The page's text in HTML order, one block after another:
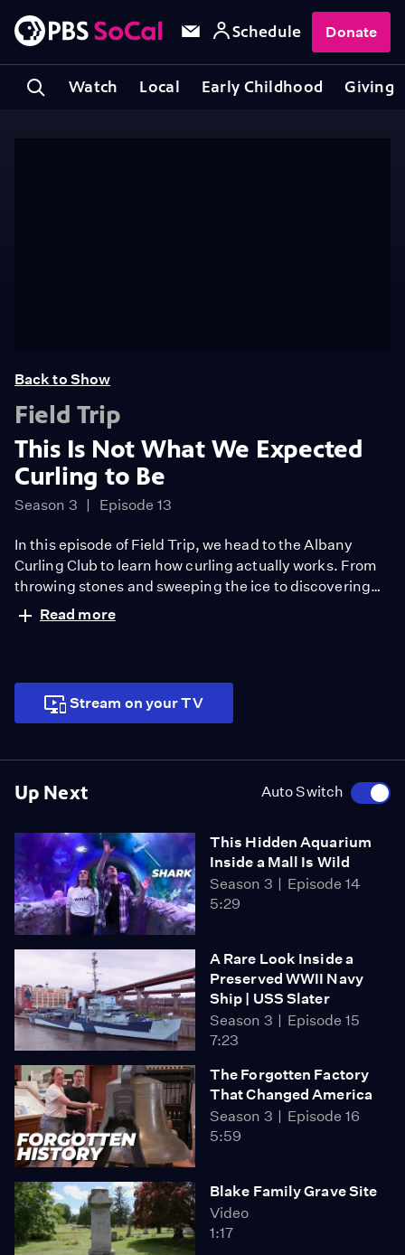
Watch Local Early Childhood Giving
Schedule Donate
Up Next Auto Switch
This Hidden Aquarium
Inside a Mall Is Wild
Season 3
Episode 14
5:29
A Rare Look Inside a
Preserved WWII Navy
Ship | USS Slater
Season 3
Episode 15
7:23
The Forgotten Factory
That Changed America
Season 3
Episode 16
5:59
Blake Family Grave Site
Video
1:17
Back to Show
Field Trip
This Is Not What We Expected
Curling to Be
Season 3 Episode 13
In this episode of Field Trip, we head to the Albany
Curling Club to learn how curling actually works. From
throwing stones and sweeping the ice to discovering
just how much strategy and skill goes into the game,
this was way more intense (and fun) than it looks on TV.
Read more
Stream on your TV